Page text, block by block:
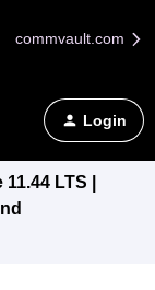
commvault.com
Login
LTS |